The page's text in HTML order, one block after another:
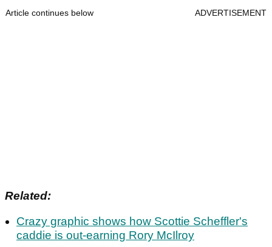
Article continues below ADVERTISEMENT
Related:
Crazy graphic shows how Scottie Scheffler's
caddie is out-earning Rory McIlroy